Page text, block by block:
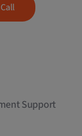
Support